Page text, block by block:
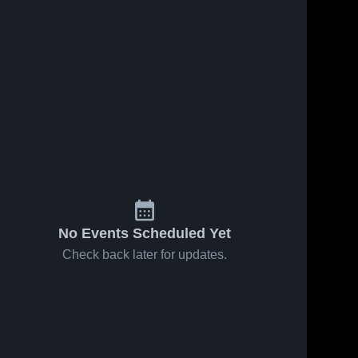
No Events Scheduled Yet
Check back later for updates.